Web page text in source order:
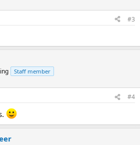
#3
Staff member
#4